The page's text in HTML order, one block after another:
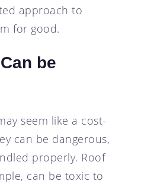
approach to
for good.
be
seem like a cost-
can be dangerous,
properly. Roof
can be toxic to